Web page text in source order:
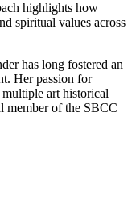
highlights how
spiritual values across
has long fostered an
Her passion for
art historical
member of the SBCC